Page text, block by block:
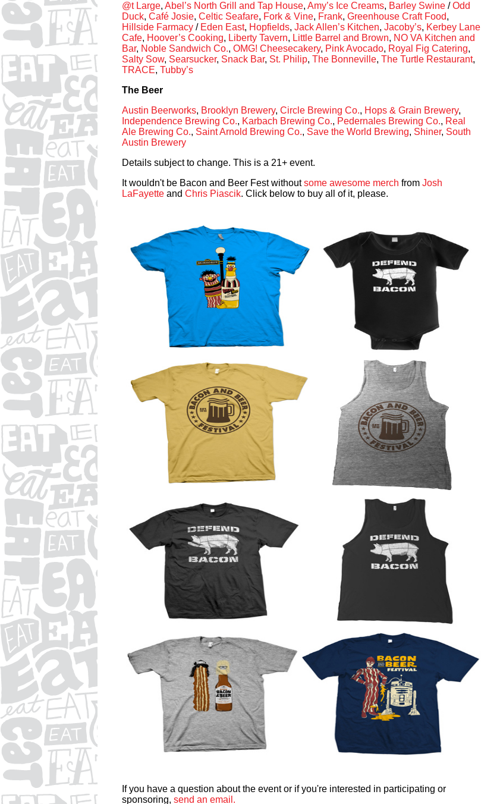
@t Large, Abel’s North Grill and Tap House, Amy’s Ice Creams, Barley Swine /Odd
Duck, Café Josie, Celtic Seafare, Fork & Vine, Frank, Greenhouse Craft Food,
Hillside Farmacy / Eden East, Hopfields, Jack Allen’s Kitchen, Jacoby’s, Kerbey Lane
Cafe, Hoover’s Cooking, Liberty Tavern, Little Barrel and Brown, NO VA Kitchen and
Bar, Noble Sandwich Co., OMG! Cheesecakery, Pink Avocado, Royal Fig Catering,
Salty Sow, Searsucker, Snack Bar, St. Philip, The Bonneville, The Turtle Restaurant,
TRACE, Tubby’s
The Beer
Austin Beerworks, Brooklyn Brewery, Circle Brewing Co., Hops & Grain Brewery,
Independence Brewing Co., Karbach Brewing Co., Pedernales Brewing Co., Real
Ale Brewing Co., Saint Arnold Brewing Co., Save the World Brewing, Shiner, South
Austin Brewery
Details subject to change. This is a 21+ event.
It wouldn't be Bacon and Beer Fest withoutsome awesome merch from Josh
LaFayette and Chris Piascik. Click below to buy all of it, please.
If you have a question about the event or if you're interested in participating or
sponsoring, send an email.